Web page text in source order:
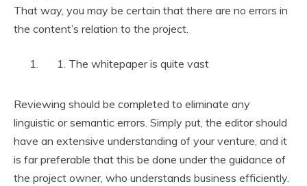
That way, you may be certain that there are no errors in
the content’s relation to the project.
The whitepaper is quite vast
Reviewing should be completed to eliminate any
linguistic or semantic errors. Simply put, the editor should
have an extensive understanding of your venture, and it
is far preferable that this be done under the guidance of
the project owner, who understands business efficiently.